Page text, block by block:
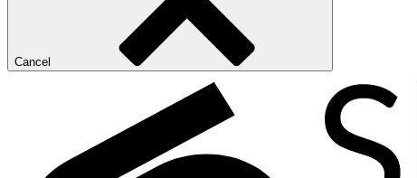
Cancel